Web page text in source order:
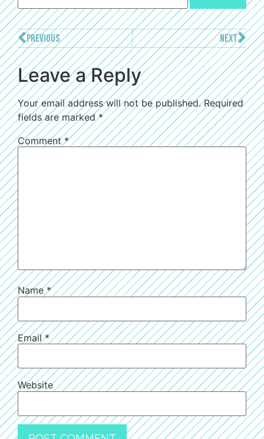
PREVIOUS NEXT
Leave a Reply
Your email address will not be published. Required
fields are marked*
Comment*
Name*
Email*
Website